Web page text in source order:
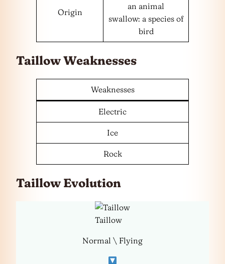
Origin
an animal
swallow: a species of
bird
Taillow Weaknesses
Weaknesses
Electric
Ice
Rock
Taillow Evolution
Taillow
Normal \ Flying